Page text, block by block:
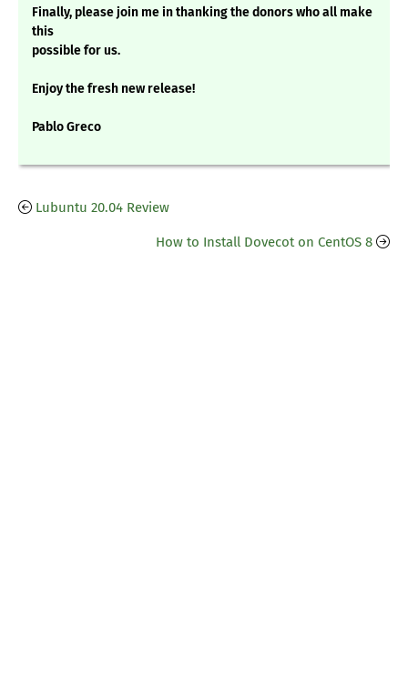
Finally, please join me in thanking the donors who all make
this
possible for us.
Enjoy the fresh new release!
Pablo Greco
Lubuntu 20.04 Review
How to Install Dovecot on CentOS 8